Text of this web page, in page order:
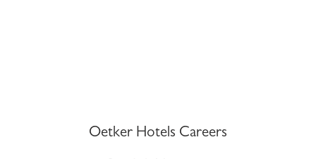
Oetker Hotels Careers